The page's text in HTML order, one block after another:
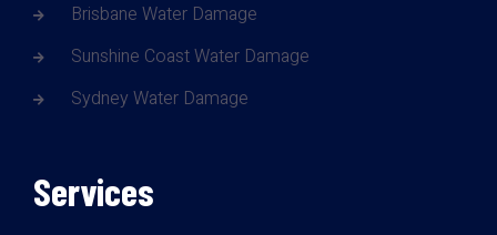
Brisbane Water Damage
Sunshine Coast Water Damage
Sydney Water Damage
Services